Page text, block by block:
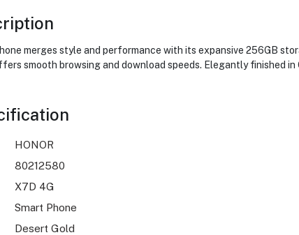
merges style and performance with its expansive 256GB
smooth browsing and download speeds. Elegantly finished
HONOR
80212580
X7D 4G
Smart Phone
Desert Gold